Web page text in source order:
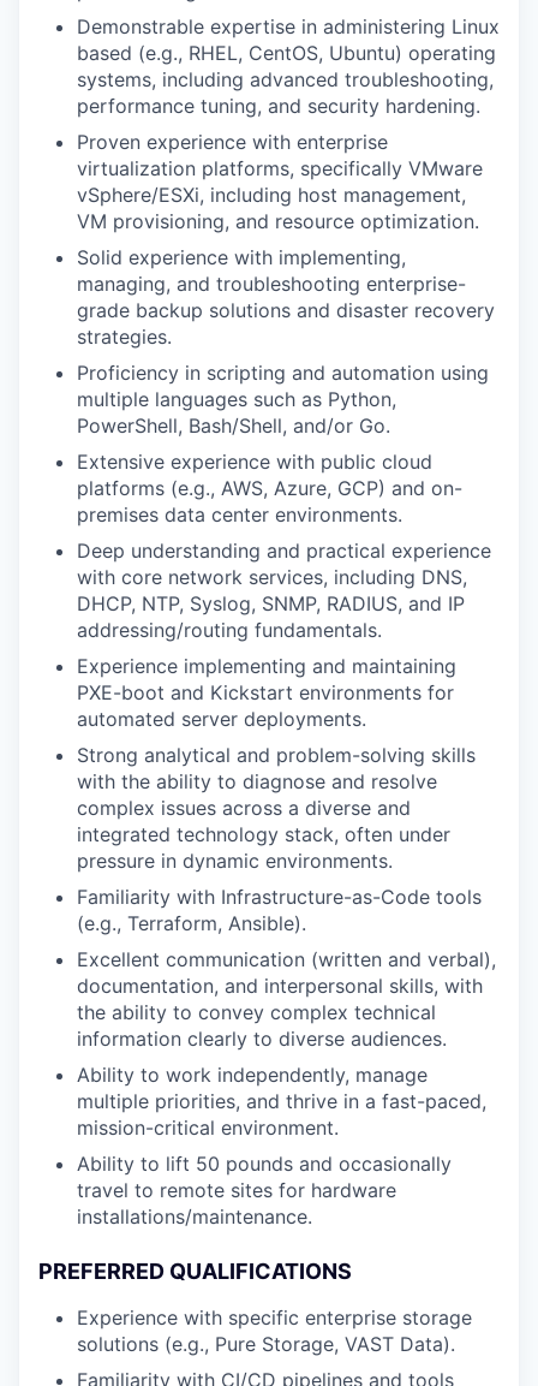
Demonstrable expertise in administering Linux
based (e.g., RHEL, CentOS, Ubuntu) operating
systems, including advanced troubleshooting,
performance tuning, and security hardening.
Proven experience with enterprise
virtualization platforms, specifically VMware
vSphere/ESXi, including host management,
VM provisioning, and resource optimization.
Solid experience with implementing,
managing, and troubleshooting enterprise-
grade backup solutions and disaster recovery
strategies.
Proficiency in scripting and automation using
multiple languages such as Python,
PowerShell, Bash/Shell, and/or Go.
Extensive experience with public cloud
platforms (e.g., AWS, Azure, GCP) and on-
premises data center environments.
Deep understanding and practical experience
with core network services, including DNS,
DHCP, NTP, Syslog, SNMP, RADIUS, and IP
addressing/routing fundamentals.
Experience implementing and maintaining
PXE-boot and Kickstart environments for
automated server deployments.
Strong analytical and problem-solving skills
with the ability to diagnose and resolve
complex issues across a diverse and
integrated technology stack, often under
pressure in dynamic environments.
Familiarity with Infrastructure-as-Code tools
(e.g., Terraform, Ansible).
Excellent communication (written and verbal),
documentation, and interpersonal skills, with
the ability to convey complex technical
information clearly to diverse audiences.
Ability to work independently, manage
multiple priorities, and thrive in a fast-paced,
mission-critical environment.
Ability to lift 50 pounds and occasionally
travel to remote sites for hardware
installations/maintenance.
PREFERRED QUALIFICATIONS
Experience with specific enterprise storage
solutions (e.g., Pure Storage, VAST Data).
Familiarity with CI/CD pipelines and tools